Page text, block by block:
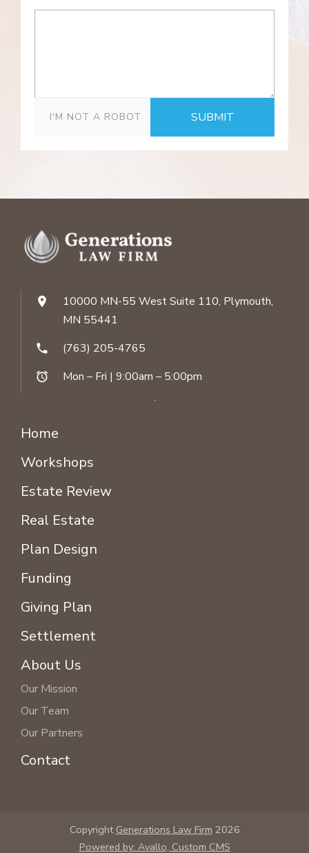
I'M NOT A ROBOT SUBMIT
location_on
10000 MN-55 West Suite 110, Plymouth,
MN 55441
phone (763) 205-4765
alarm Mon – Fri | 9:00am – 5:00pm
Home
Workshops
Estate Review
Real Estate
Plan Design
Funding
Giving Plan
Settlement
About Us
Our Mission
Our Team
Our Partners
Contact
Copyright Generations Law Firm 2026
Powered by: Avallo, Custom CMS